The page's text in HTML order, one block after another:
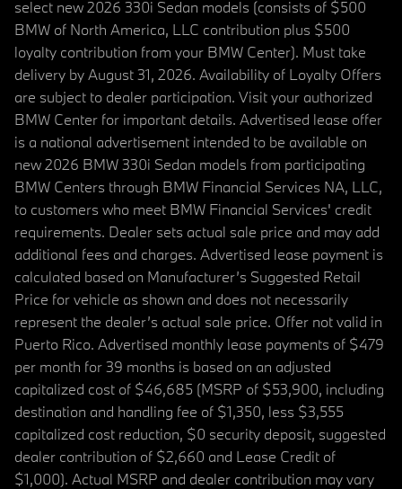
select new 2026 330i Sedan models (consists of $500
BMW of North America, LLC contribution plus $500
loyalty contribution from your BMW Center). Must take
delivery by August 31, 2026. Availability of Loyalty Offers
are subject to dealer participation. Visit your authorized
BMW Center for important details. Advertised lease offer
is a national advertisement intended to be available on
new 2026 BMW 330i Sedan models from participating
BMW Centers through BMW Financial Services NA, LLC,
to customers who meet BMW Financial Services' credit
requirements. Dealer sets actual sale price and may add
additional fees and charges. Advertised lease payment is
calculated based on Manufacturer’s Suggested Retail
Price for vehicle as shown and does not necessarily
represent the dealer’s actual sale price. Offer not valid in
Puerto Rico. Advertised monthly lease payments of $479
per month for 39 months is based on an adjusted
capitalized cost of $46,685 (MSRP of $53,900, including
destination and handling fee of $1,350, less $3,555
capitalized cost reduction, $0 security deposit, suggested
dealer contribution of $2,660 and Lease Credit of
$1,000). Actual MSRP and dealer contribution may vary